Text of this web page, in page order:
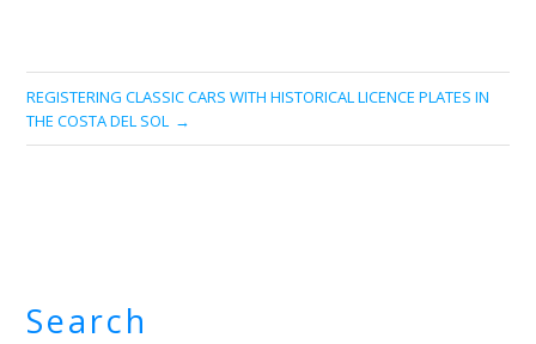
REGISTERING CLASSIC CARS WITH HISTORICAL LICENCE PLATES IN
THE COSTA DEL SOL
Search